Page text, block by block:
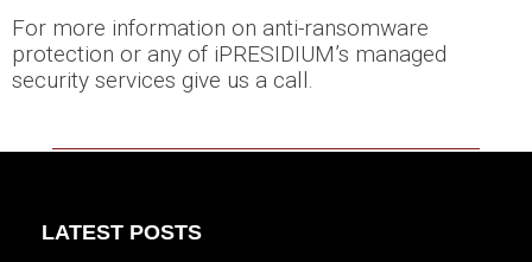
For more information on anti-ransomware
protection or any of iPRESIDIUM’s managed
security services give us a call.
LATEST POSTS